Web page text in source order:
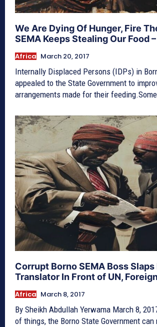
We Are Dying Of Hunger, Fire
SEMA Keeps Stealing Our Food
Africa March 20, 2017
Internally Displaced Persons (IDPs) in
appealed to the State Government to
arrangements made for their
Corrupt Borno SEMA Boss
Translator In Front of UN,
Africa March 8, 2017
By Sheikh Abdullah Yerwama March 8,
of things, the Borno State Government